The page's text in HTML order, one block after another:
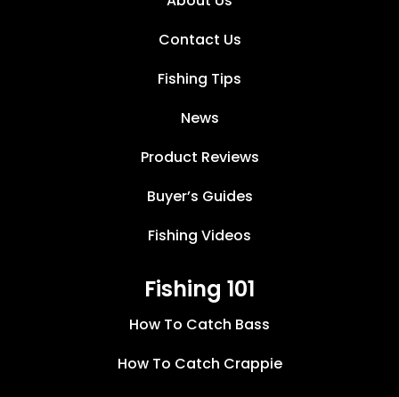
Contact Us
Fishing Tips
News
Product Reviews
Buyer’s Guides
Fishing Videos
Fishing 101
How To Catch Bass
How To Catch Crappie